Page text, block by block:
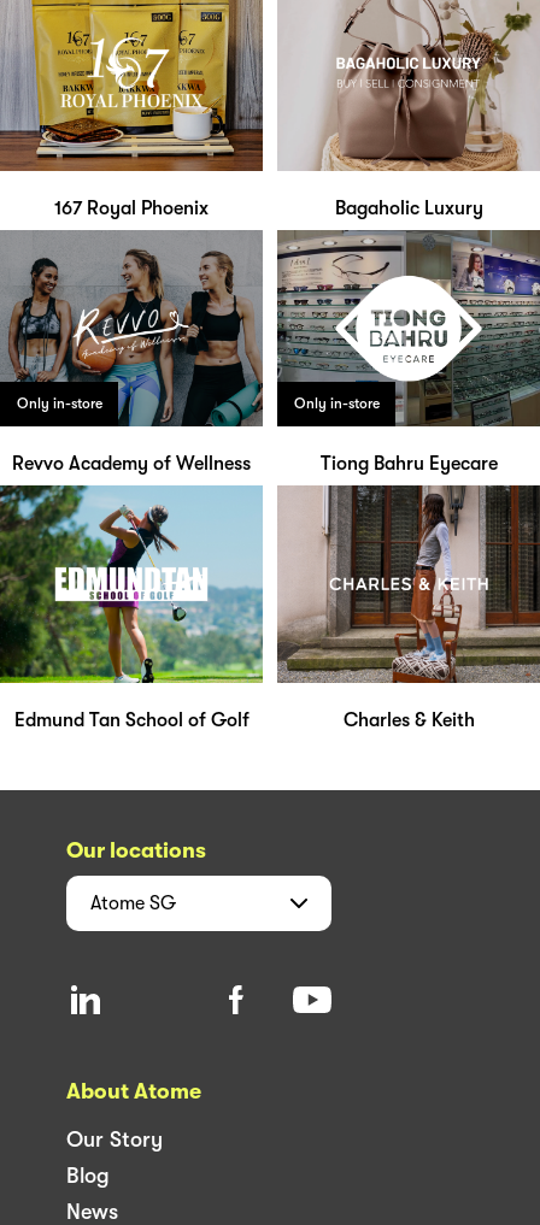
167 Royal Phoenix Bagaholic Luxury
Only in-store
Revvo Academy of Wellness
Only in-store
Tiong Bahru Eyecare
Edmund Tan School of Golf Charles & Keith
Our locations
Atome SG
About Atome
Our Story
Blog
News